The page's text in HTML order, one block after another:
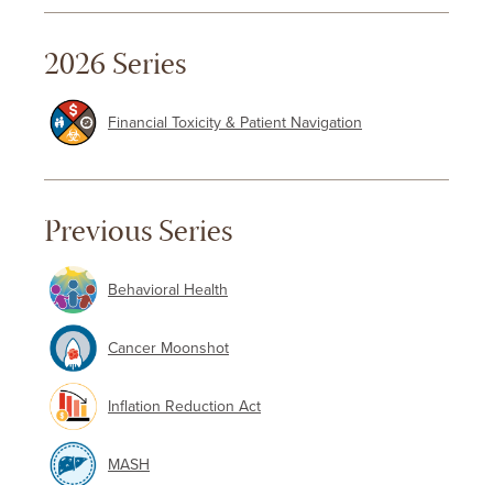
2026 Series
Financial Toxicity & Patient Navigation
Previous Series
Behavioral Health
Cancer Moonshot
Inflation Reduction Act
MASH